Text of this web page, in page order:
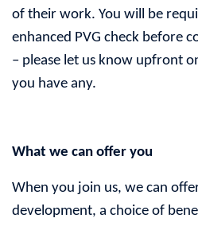
of their work. You will be
enhanced PVG check before
– please let us know upfront
you have any.
What we can offer you
When you join us, we can
development, a choice of